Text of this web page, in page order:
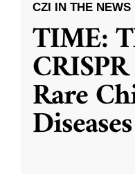
CZI IN THE NEWS
TIME:
Rare
Diseases